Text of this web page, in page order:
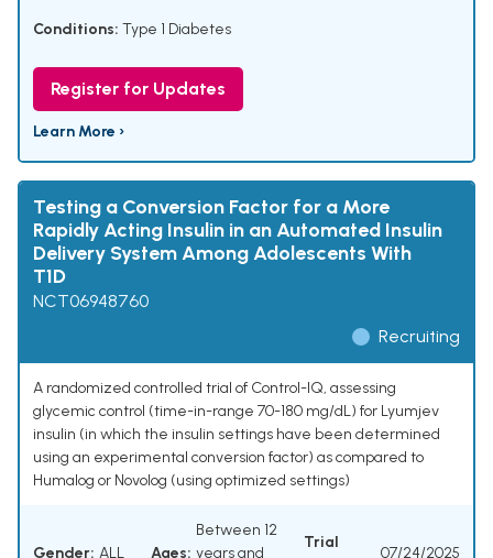
Conditions: Type 1 Diabetes
Register for Updates
Learn More ›
Testing a Conversion Factor for a More
Rapidly Acting Insulin in an Automated Insulin
Delivery System Among Adolescents With
T1D
NCT06948760
Recruiting
A randomized controlled trial of Control-IQ, assessing
glycemic control (time-in-range 70-180 mg/dL) for Lyumjev
insulin (in which the insulin settings have been determined
using an experimental conversion factor) as compared to
Humalog or Novolog (using optimized settings)
Gender: ALL Ages:
Between 12
years and
Trial
07/24/2025